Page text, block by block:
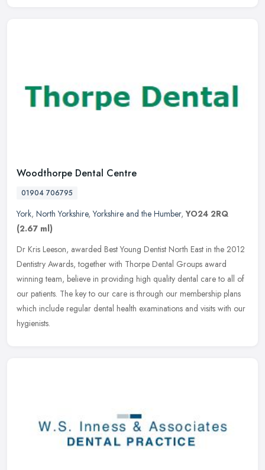
Woodthorpe Dental Centre
01904 706795
York, North Yorkshire,Yorkshire and the Humber,YO24 2RQ
(2.67 ml)
Dr Kris Leeson, awarded Best Young Dentist North East in the 2012
Dentistry Awards, together with Thorpe Dental Groups award
winning team, believe in providing high quality dental care to all of
our patients. The key to our care is through our membership plans
which include regular dental health examinations and visits with our
hygienists.